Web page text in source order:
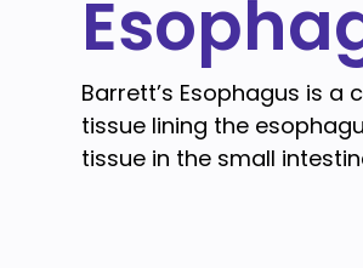
Barrett’s Esophagus is a
tissue lining the
tissue in the small